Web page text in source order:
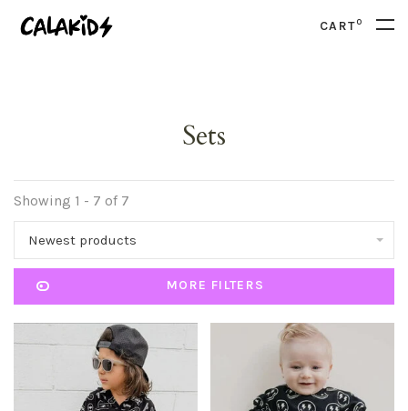
CART0
Sets
Showing 1 - 7 of 7
Newest products
MORE FILTERS